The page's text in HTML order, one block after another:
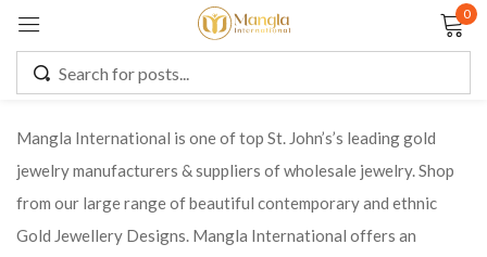
0
Mangla International is one of top St. John’s’s leading gold
jewelry manufacturers & suppliers of wholesale jewelry. Shop
from our large range of beautiful contemporary and ethnic
Gold Jewellery Designs. Mangla International offers an
Remember me Lost password?